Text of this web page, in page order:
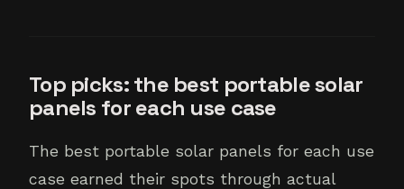
Top picks: the best portable solar
panels for each use case
The best portable solar panels for each use
case earned their spots through actual